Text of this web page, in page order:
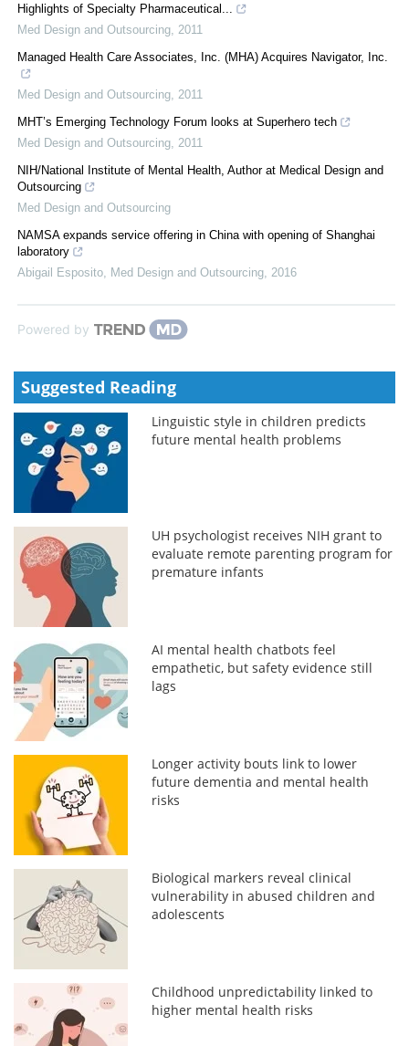
Highlights of Specialty Pharmaceutical...
Med Design and Outsourcing 2011
Managed Health Care Associates, Inc. (MHA) Acquires Navigator, Inc.
Med Design and Outsourcing 2011
MHT’s Emerging Technology Forum looks at Superhero tech
Med Design and Outsourcing 2011
NIH/National Institute of Mental Health, Author at Medical Design and
Outsourcing
Med Design and Outsourcing
NAMSA expands service offering in China with opening of Shanghai
laboratory
Abigail Esposito
Med Design and Outsourcing 2016
Powered by
Suggested Reading
Linguistic style in children predicts
future mental health problems
UH psychologist receives NIH grant to
evaluate remote parenting program for
premature infants
AI mental health chatbots feel
empathetic, but safety evidence still
lags
Longer activity bouts link to lower
future dementia and mental health
risks
Biological markers reveal clinical
vulnerability in abused children and
adolescents
Childhood unpredictability linked to
higher mental health risks